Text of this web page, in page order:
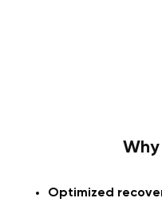
Optimized